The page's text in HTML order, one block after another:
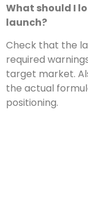
What should I
launch?
Check that the
required
target market.
the actual
positioning.